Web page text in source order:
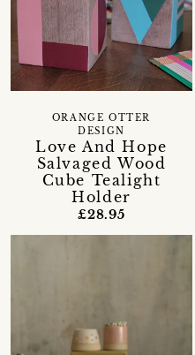
Love And Hope
Salvaged Wood
Cube Tealight
Holder
ORANGE OTTER
DESIGN
£28.95